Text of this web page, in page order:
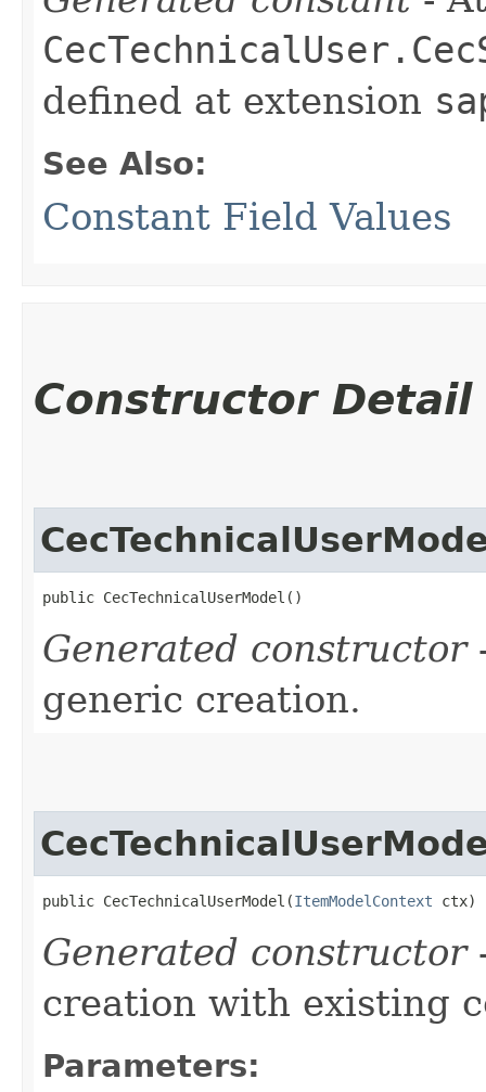
defined at extension
See Also:
Constant Field Values
Constructor Detail
public CecTechnicalUserModel()
Generated constructor
generic creation.
public CecTechnicalUserModel​(ItemModelContext ctx)
Generated constructor
creation with existing
Parameters: